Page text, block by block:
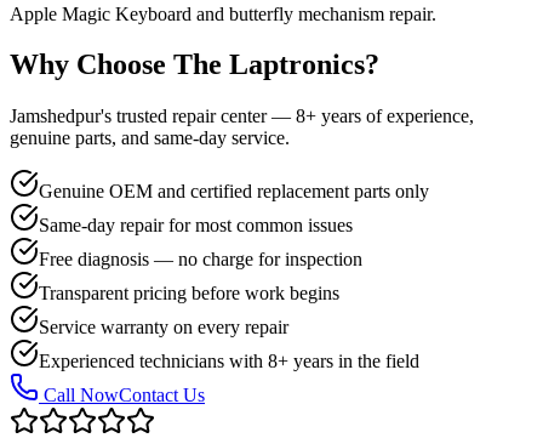
Apple Magic Keyboard and butterfly mechanism repair.
Why Choose The Laptronics?
Jamshedpur's trusted repair center — 8+ years of experience,
genuine parts, and same-day service.
Genuine OEM and certified replacement parts only
Same-day repair for most common issues
Free diagnosis — no charge for inspection
Transparent pricing before work begins
Service warranty on every repair
Experienced technicians with 8+ years in the field
Call NowContact Us